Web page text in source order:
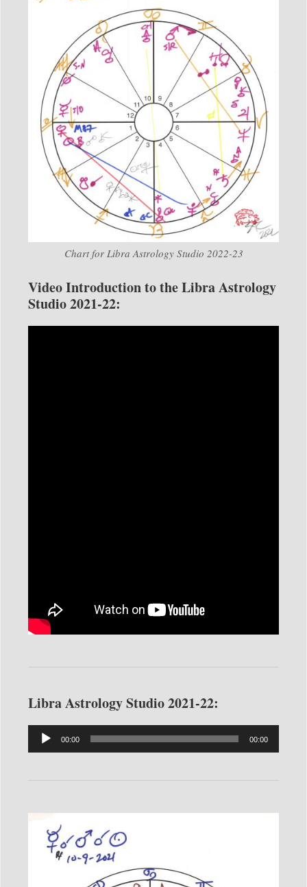
Chart for Libra Astrology Studio 2022-23
Video Introduction to the Libra Astrology
Studio 2021-22:
Libra Astrology Studio 2021-22:
Audio
Player
00:00 00:00